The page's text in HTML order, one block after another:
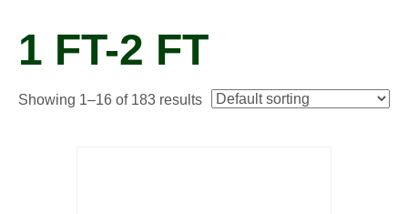
1 FT-2 FT
Showing 1–16 of 183 results